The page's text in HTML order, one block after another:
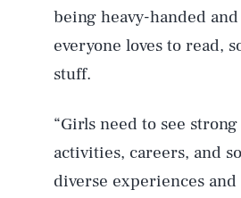
being heavy-handed
everyone loves to read,
stuff.
“Girls need to see
activities, careers, and
diverse experiences